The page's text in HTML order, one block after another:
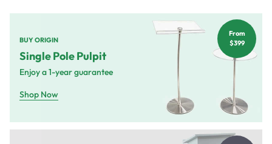
BUY ORIGIN
Single Pole Pulpit
Enjoy a 1-year guarantee
Shop Now
From
$399